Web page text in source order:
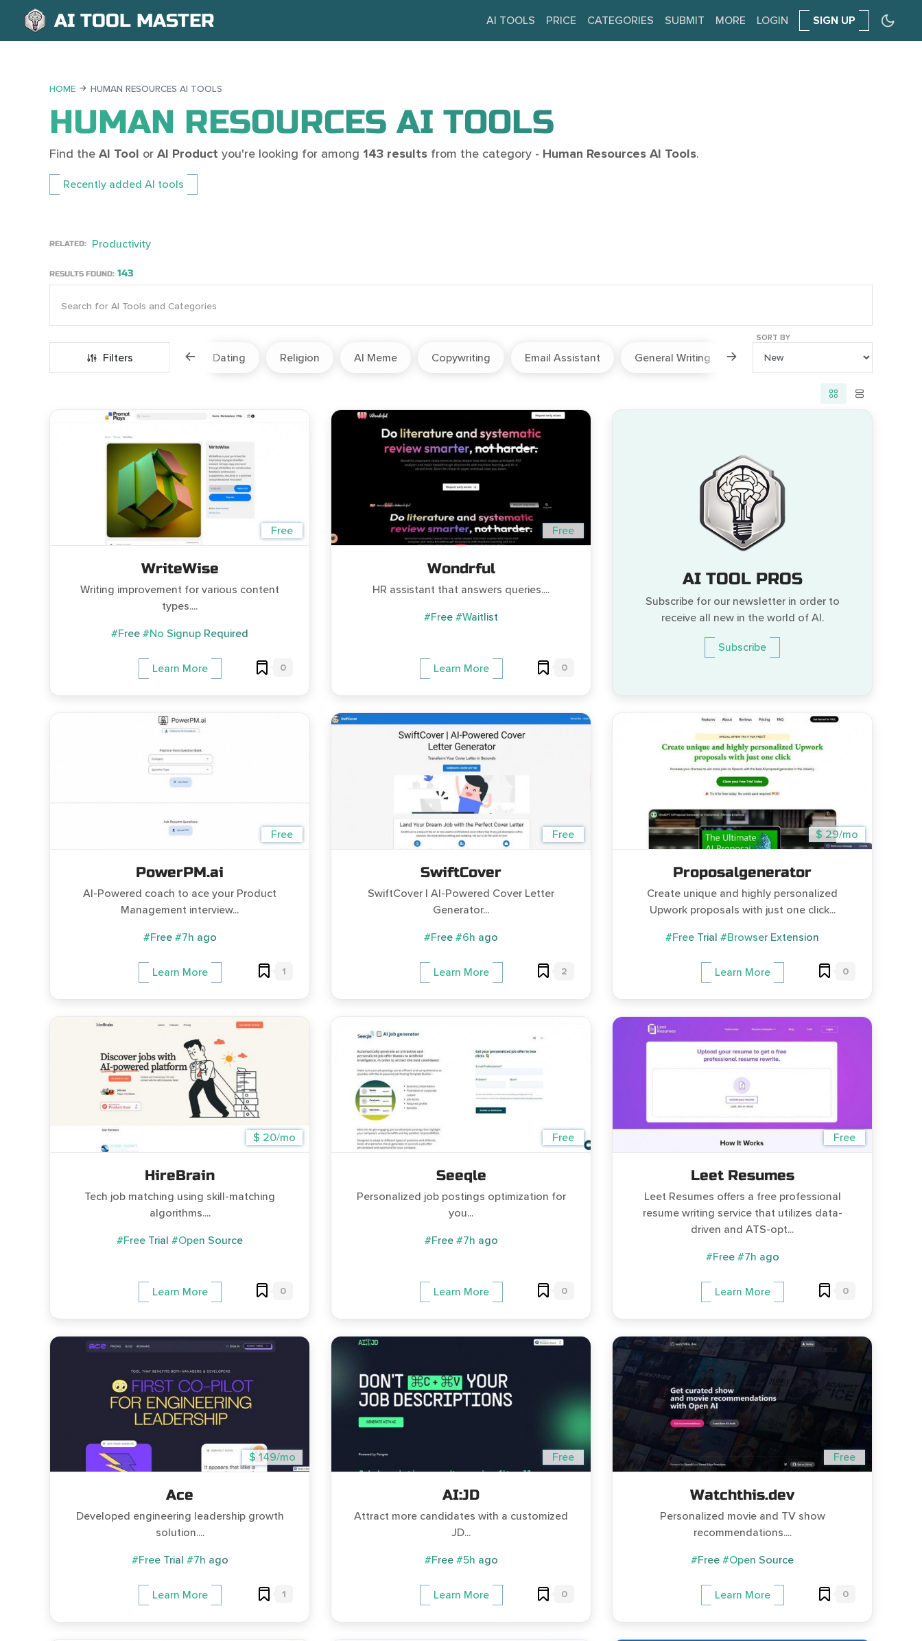
AI TOOL MASTER AI TOOLS PRICE CATEGORIES SUBMIT MORE LOGIN SIGN UP
HOME HUMAN RESOURCES AI TOOLS
HUMAN RESOURCES AI TOOLS
Find the AI Tool or AI Product you're looking for among 143 results from the category - Human Resources AI Tools.
Recently added AI tools
RELATED: Productivity
RESULTS FOUND: 143
Filters
Fitness Dating Religion AI Meme Copywriting Email Assistant General Writing Paraphraser Prompts
SORT BY
Free
WriteWise
Writing improvement for various content
types....
#Free #No Signup Required
Learn More 0
Free
Wondrful
HR assistant that answers queries....
#Free #Waitlist
Learn More 0
AI TOOL PROS
Subscribe for our newsletter in order to
receive all new in the world of AI.
Subscribe
Free
PowerPM.ai
AI-Powered coach to ace your Product
Management interview...
#Free #7h ago
Learn More 1
Free
SwiftCover
SwiftCover | AI-Powered Cover Letter
Generator...
#Free #6h ago
Learn More 2
$ 29/mo
Proposalgenerator
Create unique and highly personalized
Upwork proposals with just one click...
#Free Trial #Browser Extension
Learn More 0
$ 20/mo
HireBrain
Tech job matching using skill-matching
algorithms....
#Free Trial #Open Source
Learn More 0
Free
Seeqle
Personalized job postings optimization for
you...
#Free #7h ago
Learn More 0
Free
Leet Resumes
Leet Resumes offers a free professional
resume writing service that utilizes data-
driven and ATS-opt...
#Free #7h ago
Learn More 0
$ 149/mo
Ace
Developed engineering leadership growth
solution....
#Free Trial #7h ago
Learn More 1
Free
AI:JD
Attract more candidates with a customized
JD...
#Free #5h ago
Learn More 0
Free
Watchthis.dev
Personalized movie and TV show
recommendations....
#Free #Open Source
Learn More 0